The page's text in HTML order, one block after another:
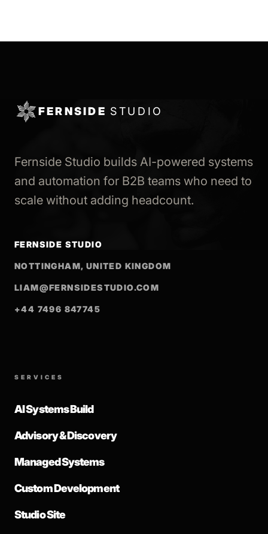
FERNSIDE STUDIO
Fernside Studio builds AI-powered systems
and automation for B2B teams who need to
scale without adding headcount.
FERNSIDE STUDIO
NOTTINGHAM, UNITED KINGDOM
LIAM@FERNSIDESTUDIO.COM
+44 7496 847745
SERVICES
AI Systems Build
Advisory & Discovery
Managed Systems
Custom Development
Studio Site